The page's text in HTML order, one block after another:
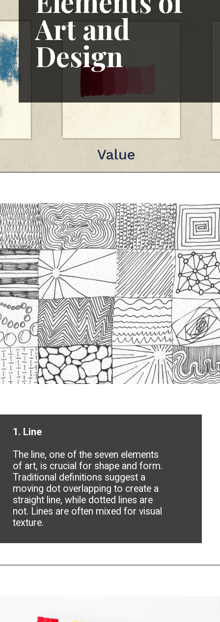
Art and
Design
1. Line
The line, one of the seven elements
of art, is crucial for shape and form.
Traditional definitions suggest a
moving dot overlapping to create a
straight line, while dotted lines are
not. Lines are often mixed for visual
texture.